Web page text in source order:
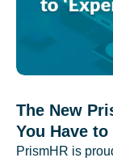
The New
You Have to
PrismHR is